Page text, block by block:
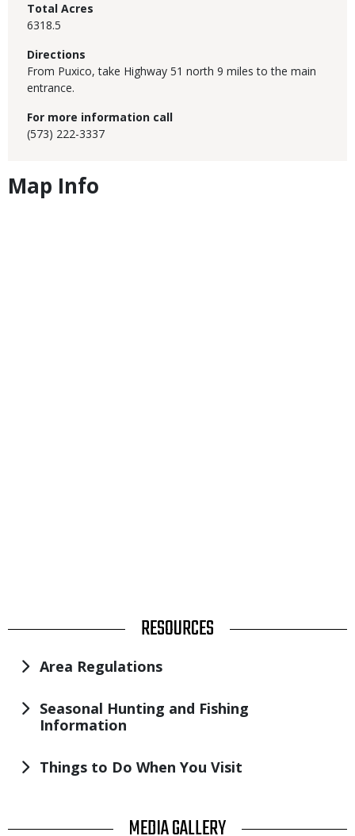
Total Acres
6318.5
Directions
From Puxico, take Highway 51 north 9 miles to the main
entrance.
For more information call
(573) 222-3337
Map Info
TITLE RESOURCES
Area Regulations
Seasonal Hunting and Fishing
Information
Things to Do When You Visit
TITLE MEDIA GALLERY
Image